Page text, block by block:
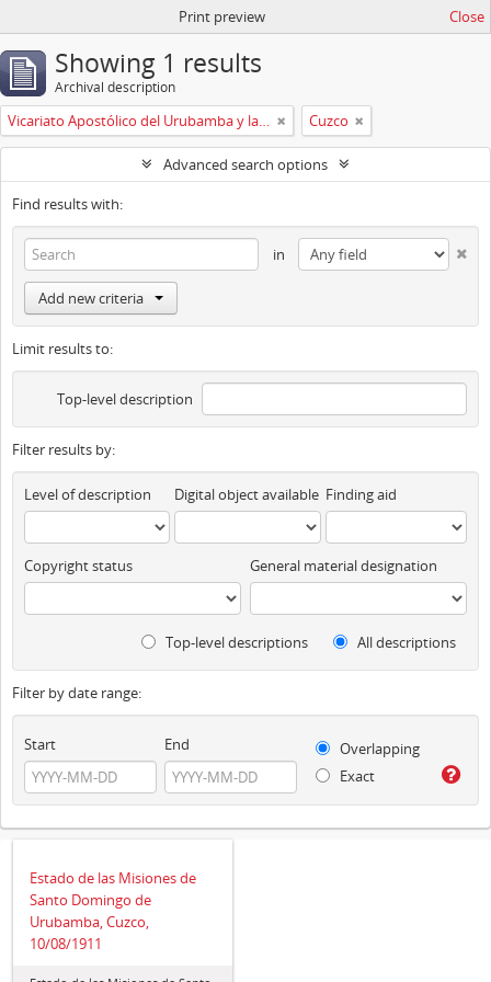
Print preview Close
Showing 1 results
Archival description
Vicariato Apostólico del Urubamba y la Madre de Dios Cuzco
Advanced search options
Find results with:
in
Add new criteria
Limit results to:
Top-level description
Filter results by:
Level of description Digital object available Finding aid
Copyright status General material designation
Top-level descriptions All descriptions
Filter by date range:
Start End
Overlapping
Exact
Estado de las Misiones de
Santo Domingo de
Urubamba, Cuzco,
10/08/1911